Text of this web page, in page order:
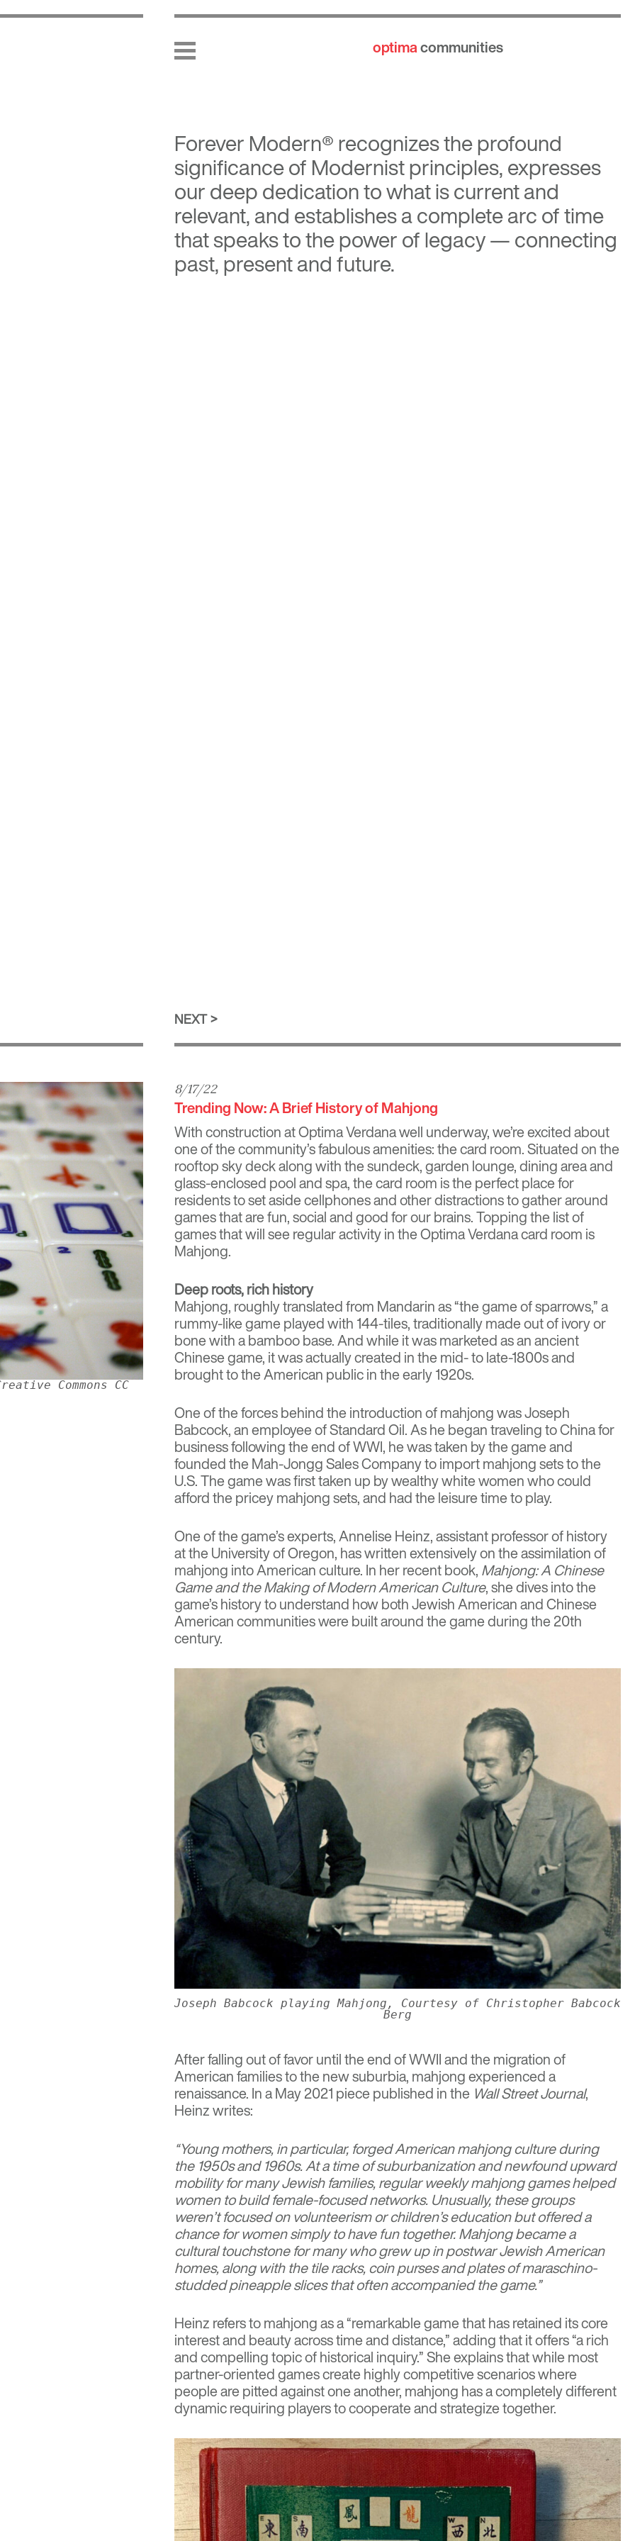
optimacommunities
Forever Modern®recognizes the profound
significance of Modernist principles, expresses
our deep dedication to what is current and
relevant, and establishes a complete arc of time
that speaks to the power of legacy — connecting
past, present and future.
NEXT
Commons CC
8/17/22
Trending Now: A Brief History of Mahjong
With construction atOptima Verdanawell underway, we’re excited about
one of the community’s fabulous amenities: the card room. Situated on the
rooftop sky deck along with the sundeck, garden lounge, dining area and
glass-enclosed pool and spa, the card room is the perfect place for
residents to set aside cellphones and other distractions to gather around
games that are fun, social and good for our brains. Topping the list of
games that will see regular activity in the Optima Verdana card room is
Mahjong.
Deep roots, rich history
Mahjong, roughly translated from Mandarin as “the game of sparrows,” a
rummy-like game played with 144-tiles, traditionally made out of ivory or
bone with a bamboo base. And while it was marketed as an ancient
Chinese game, it was actually created in the mid- to late-1800s and
brought to the American public in the early 1920s.
One of the forces behind the introduction of mahjong wasJoseph
Babcock, an employee of Standard Oil. As he began traveling to China for
business following the end of WWI, he was taken by the game and
founded the Mah-Jongg Sales Company to import mahjong sets to the
U.S. The game was first taken up by wealthy white women who could
afford the pricey mahjong sets, and had the leisure time to play.
One of the game’s experts,Annelise Heinz, assistant professor of history
at the University of Oregon, has written extensively on the assimilation of
mahjong into American culture. In her recent book, Mahjong: A Chinese
Game and the Making of Modern American Culture, she dives into the
game’s history to understand how both Jewish American and Chinese
American communities were built around the game during the 20th
century.
Joseph Babcock playing Mahjong, Courtesy of Christopher Babcock
Berg
After falling out of favor until the end of WWII and the migration of
American families to the new suburbia, mahjong experienced a
renaissance. In a May 2021 piece published in the Wall Street Journal,
Heinz writes:
“Young mothers, in particular, forged American mahjong culture during
the 1950s and 1960s. At a time of suburbanization and newfound upward
mobility for many Jewish families, regular weekly mahjong games helped
women to build female-focused networks. Unusually, these groups
weren’t focused on volunteerism or children’s education but offered a
chance for women simply to have fun together. Mahjong became a
cultural touchstone for many who grew up in postwar Jewish American
homes, along with the tile racks, coin purses and plates of maraschino-
studded pineapple slices that often accompanied the game.”
Heinz refers to mahjong as a “remarkable game that has retained its core
interest and beauty across time and distance,” adding that it offers “a rich
and compelling topic of historical inquiry.” She explains that while most
partner-oriented games create highly competitive scenarios where
people are pitted against one another, mahjong has a completely different
dynamic requiring players to cooperate and strategize together.